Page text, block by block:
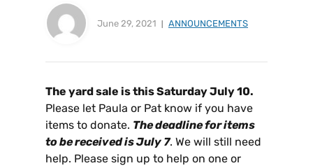
June 29, 2021 ANNOUNCEMENTS
The yard sale is this Saturday July 10.
Please let Paula or Pat know if you have
items to donate. The deadline for items
to be received is July 7. We will still need
help. Please sign up to help on one or